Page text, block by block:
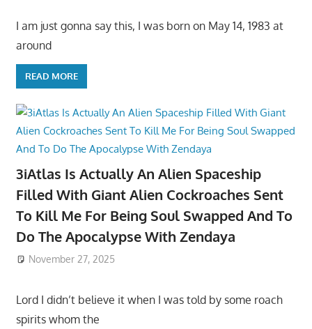
I am just gonna say this, I was born on May 14, 1983 at
around
READ MORE
3iAtlas Is Actually An Alien Spaceship
Filled With Giant Alien Cockroaches Sent
To Kill Me For Being Soul Swapped And To
Do The Apocalypse With Zendaya
November 27, 2025
Lord I didn’t believe it when I was told by some roach
spirits whom the